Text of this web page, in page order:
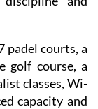
padel courts, a
golf course, a
classes, Wi-
capacity and